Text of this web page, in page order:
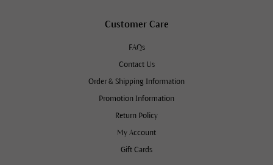
Customer Care
FAQs
Contact Us
Order & Shipping Information
Promotion Information
Return Policy
My Account
Gift Cards